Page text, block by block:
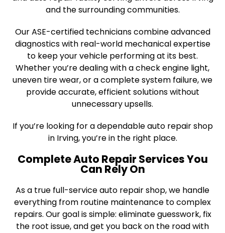
and the surrounding communities.
Our ASE-certified technicians combine advanced
diagnostics with real-world mechanical expertise
to keep your vehicle performing at its best.
Whether you’re dealing with a check engine light,
uneven tire wear, or a complete system failure, we
provide accurate, efficient solutions without
unnecessary upsells.
If you’re looking for a dependable auto repair shop
in Irving, you’re in the right place.
Complete Auto Repair Services You
Can Rely On
As a true full-service auto repair shop, we handle
everything from routine maintenance to complex
repairs. Our goal is simple: eliminate guesswork, fix
the root issue, and get you back on the road with